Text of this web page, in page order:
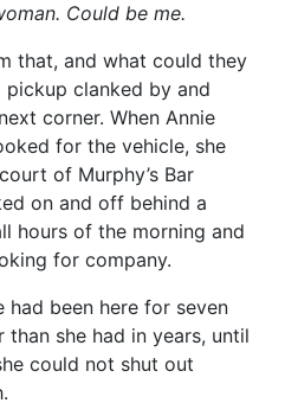
Could be me.
that, and what could they
clanked by and
corner. When Annie
for the vehicle, she
of Murphy’s Bar
on and off behind a
hours of the morning and
for company.
had been here for seven
she had in years, until
could not shut out